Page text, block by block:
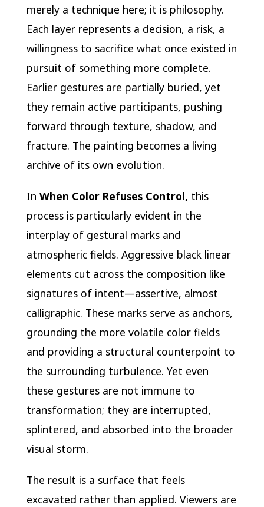
merely a technique here; it is philosophy.
Each layer represents a decision, a risk, a
willingness to sacrifice what once existed in
pursuit of something more complete.
Earlier gestures are partially buried, yet
they remain active participants, pushing
forward through texture, shadow, and
fracture. The painting becomes a living
archive of its own evolution.
In When Color Refuses Control, this
process is particularly evident in the
interplay of gestural marks and
atmospheric fields. Aggressive black linear
elements cut across the composition like
signatures of intent—assertive, almost
calligraphic. These marks serve as anchors,
grounding the more volatile color fields
and providing a structural counterpoint to
the surrounding turbulence. Yet even
these gestures are not immune to
transformation; they are interrupted,
splintered, and absorbed into the broader
visual storm.
The result is a surface that feels
excavated rather than applied. Viewers are